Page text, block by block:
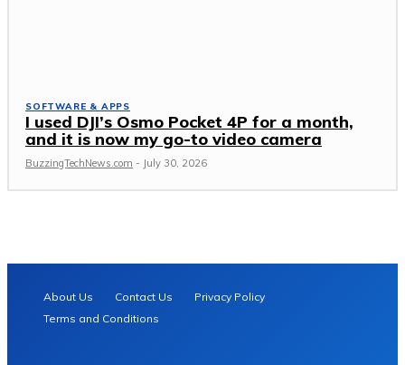
SOFTWARE & APPS
I used DJI’s Osmo Pocket 4P for a month,
and it is now my go-to video camera
BuzzingTechNews.com - July 30, 2026
About Us Contact Us
Privacy Policy
Terms and Conditions